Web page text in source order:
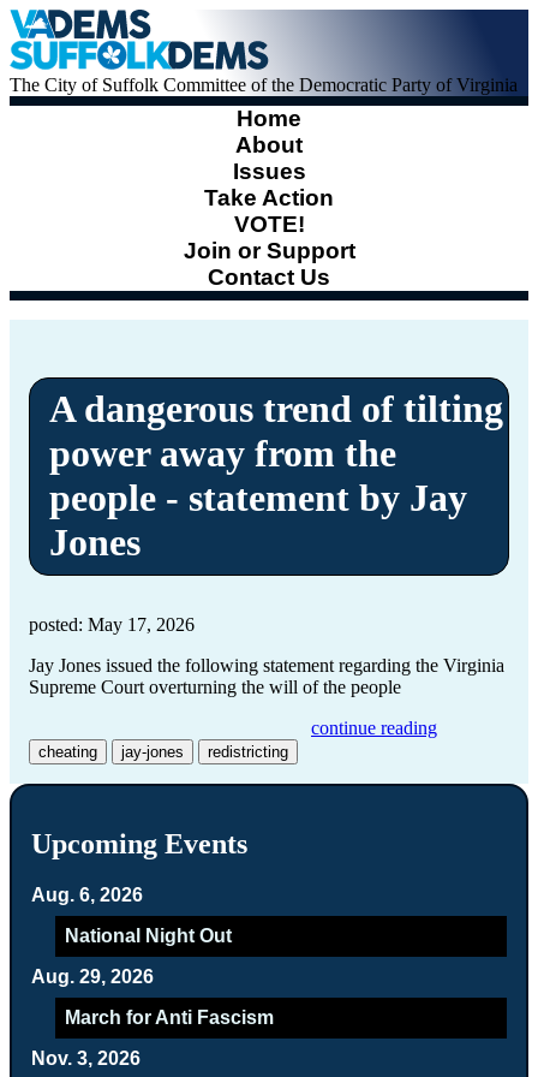
The City of Suffolk Committee of the Democratic Party of Virginia
Home
About
Issues
Take Action
VOTE!
Join or Support
Contact Us
A dangerous trend of tilting
power away from the
people - statement by Jay
Jones
posted: May 17, 2026
Jay Jones issued the following statement regarding the Virginia
Supreme Court overturning the will of the people
continue reading
cheating jay-jones redistricting
Upcoming Events
Aug. 6, 2026
National Night Out
Aug. 29, 2026
March for Anti Fascism
Nov. 3, 2026